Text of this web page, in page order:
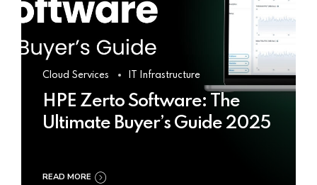
Cloud Services IT Infrastructure
HPE Zerto Software: The
Ultimate Buyer’s Guide 2025
READ MORE